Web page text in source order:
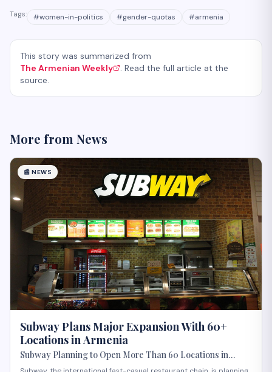
Tags: #women-in-politics #gender-quotas #armenia
This story was summarized from
The Armenian Weekly
. Read the full article at the
source.
More from News
📰 NEWS
Subway Plans Major Expansion With 60+
Locations in Armenia
Subway Planning to Open More Than 60 Locations in
Armenia